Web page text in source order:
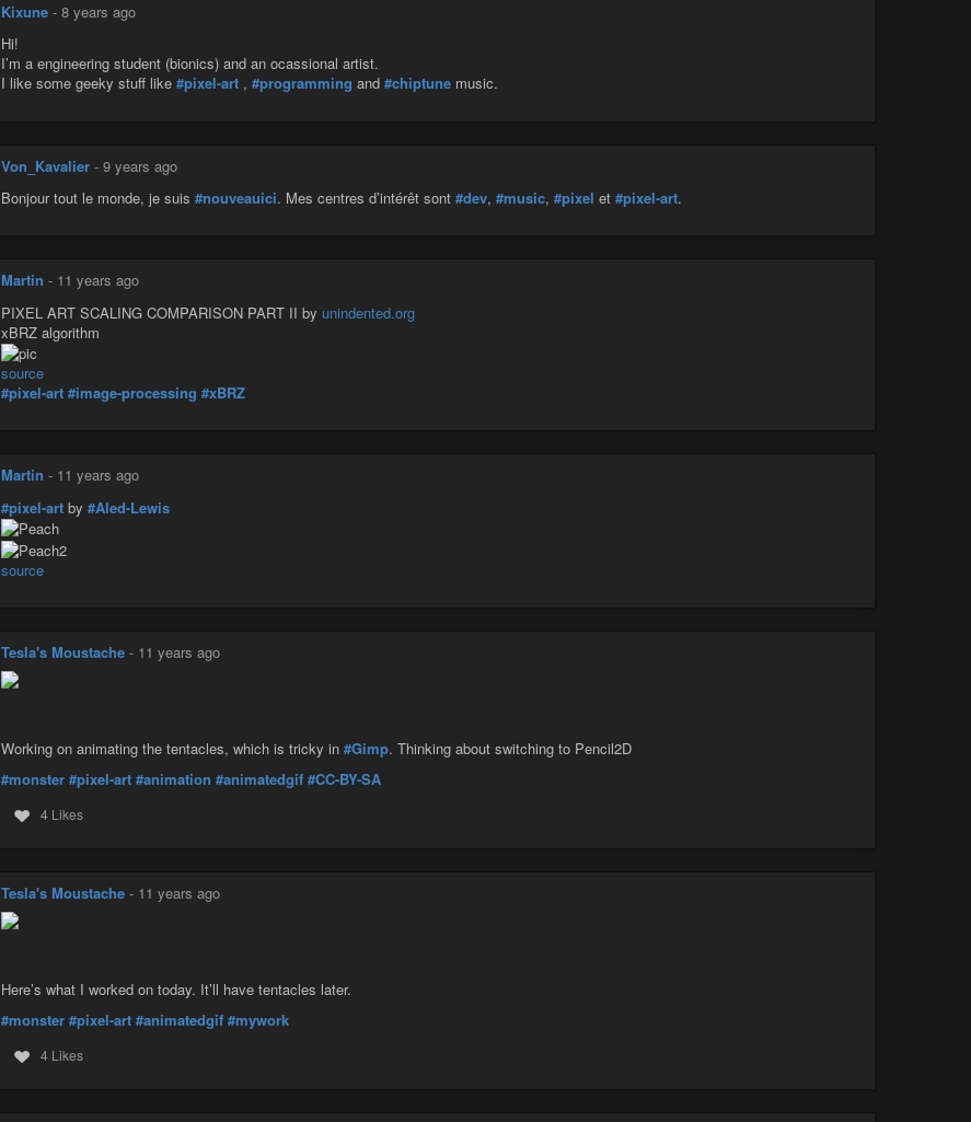
Kixune - 8 years ago
Hi!
I’m a engineering student (bionics) and an ocassional artist.
I like some geeky stuff like #pixel-art , #programming and #chiptune music.
Von_Kavalier - 9 years ago
Bonjour tout le monde, je suis #nouveauici. Mes centres d’intérêt sont #dev, #music, #pixel et #pixel-art.
Martin - 11 years ago
PIXEL ART SCALING COMPARISON PART II by unindented.org
xBRZ algorithm
source
#pixel-art #image-processing #xBRZ
Martin - 11 years ago
#pixel-art by #Aled-Lewis
source
Tesla's Moustache - 11 years ago
Working on animating the tentacles, which is tricky in #Gimp. Thinking about switching to Pencil2D
#monster #pixel-art #animation #animatedgif #CC-BY-SA
4 Likes
Tesla's Moustache - 11 years ago
Here’s what I worked on today. It’ll have tentacles later.
#monster #pixel-art #animatedgif #mywork
4 Likes